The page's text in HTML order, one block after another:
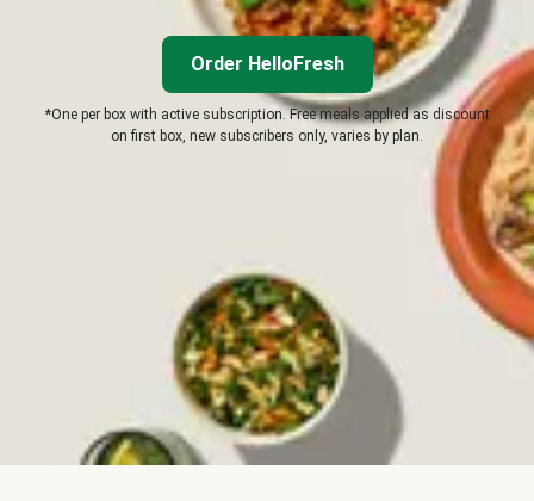
Order HelloFresh
*One per box with active subscription. Free meals applied as discount
on first box, new subscribers only, varies by plan.